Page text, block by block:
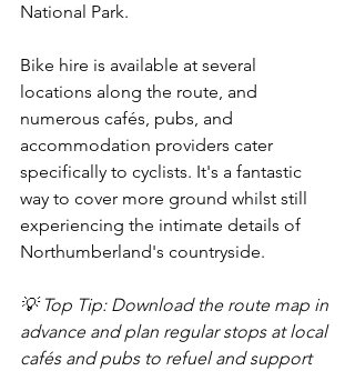
National Park.
Bike hire is available at several
locations along the route, and
numerous cafés, pubs, and
accommodation providers cater
specifically to cyclists. It's a fantastic
way to cover more ground whilst still
experiencing the intimate details of
Northumberland's countryside.
💡 Top Tip: Download the route map in
advance and plan regular stops at local
cafés and pubs to refuel and support